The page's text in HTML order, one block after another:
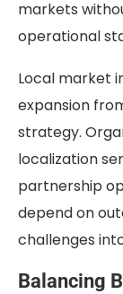
markets
operational
Local market
expansion
strategy.
localization
partnership
depend on
challenges
Balancing